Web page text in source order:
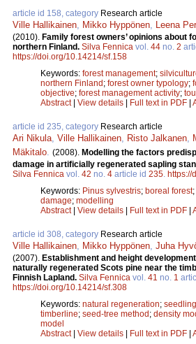
article id 158, category Research article
Ville Hallikainen Mikko Hyppönen Leena
(2010). Family forest owners’ opinions about
northern Finland. Silva Fennica vol. 44 no. 2
https://doi.org/10.14214/sf.158
Keywords: forest management;
northern Finland; forest owner typology;
objective; forest management activity;
Abstract| View details | Full text in PDF |
article id 235, category Research article
Ari Nikula Ville Hallikainen Risto Jalkanen
Mäkitalo (2008). Modelling the factors
damage in artificially regenerated sapling
Silva Fennica vol. 42 no. 4 article id 235 https://
Keywords: Pinus sylvestris; boreal forest;
damage; modelling
Abstract| View details | Full text in PDF |
article id 308, category Research article
Ville Hallikainen Mikko Hyppönen Juha
(2007). Establishment and height
naturally regenerated Scots pine near the
Finnish Lapland. Silva Fennica vol. 41 no. 1
https://doi.org/10.14214/sf.308
Keywords: natural regeneration;
timberline; seed-tree method; density
model
Abstract| View details | Full text in PDF |